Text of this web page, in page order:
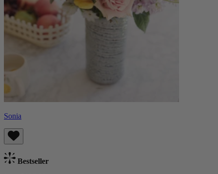
Sonia
Bestseller